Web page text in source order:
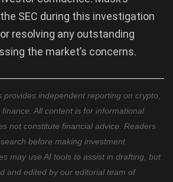
SEC during this investigation
resolving any outstanding
the market’s concerns.
provides independent reporting on crypto,
All content is for informational
not constitute financial advice. Readers
before making investment
may use AI tools to assist in drafting, but
and edited by our editorial team of